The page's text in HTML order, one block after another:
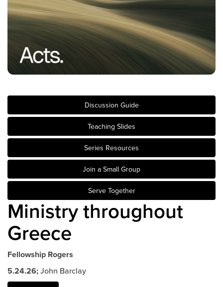
Locations
Plan Your Visit
Congregations
Bentonville
Fayetteville
Rogers
Prayer
Ministries
Kids
Students
College
Women
Celebrate Recovery
Discussion Guide
Teaching Slides
Series Resources
Join a Small Group
Serve Together
Ministry throughout
Greece
Fellowship Rogers
5.24.26;John Barclay